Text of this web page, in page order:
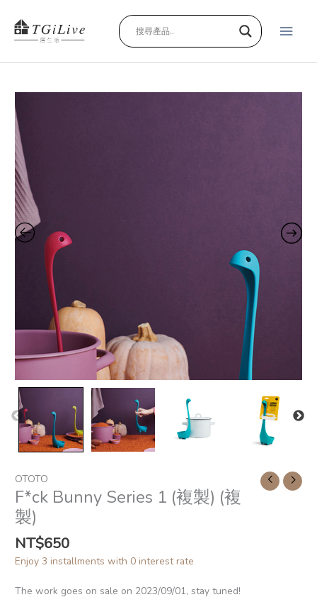
content
Main
OTOTO
F*ck Bunny Series 1 (複製) (複
製)
NT$650
Enjoy 3 installments with 0 interest rate
The work goes on sale on 2023/09/01, stay tuned!
Bunny
Series
1
(複
製)
(複
製)
quantity